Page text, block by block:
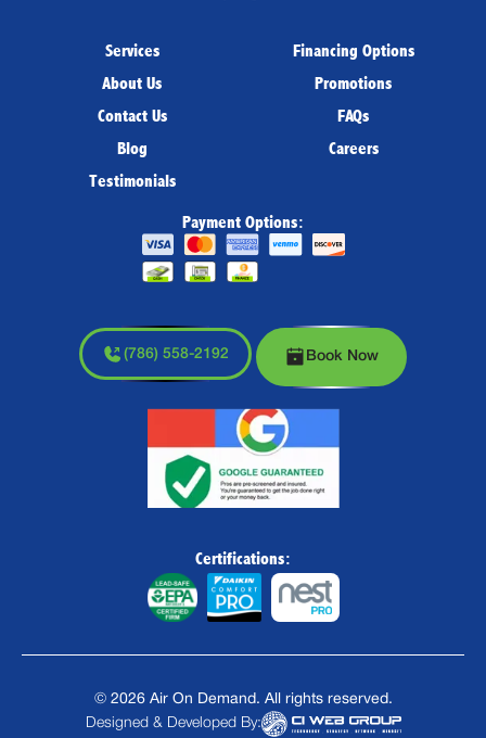
Services
About Us
Contact Us
Blog
Testimonials
Financing Options
Promotions
FAQs
Careers
Payment Options:
(786) 558-2192 Book Now
Certifications:
© 2026 Air On Demand. All rights reserved.
Designed & Developed By: